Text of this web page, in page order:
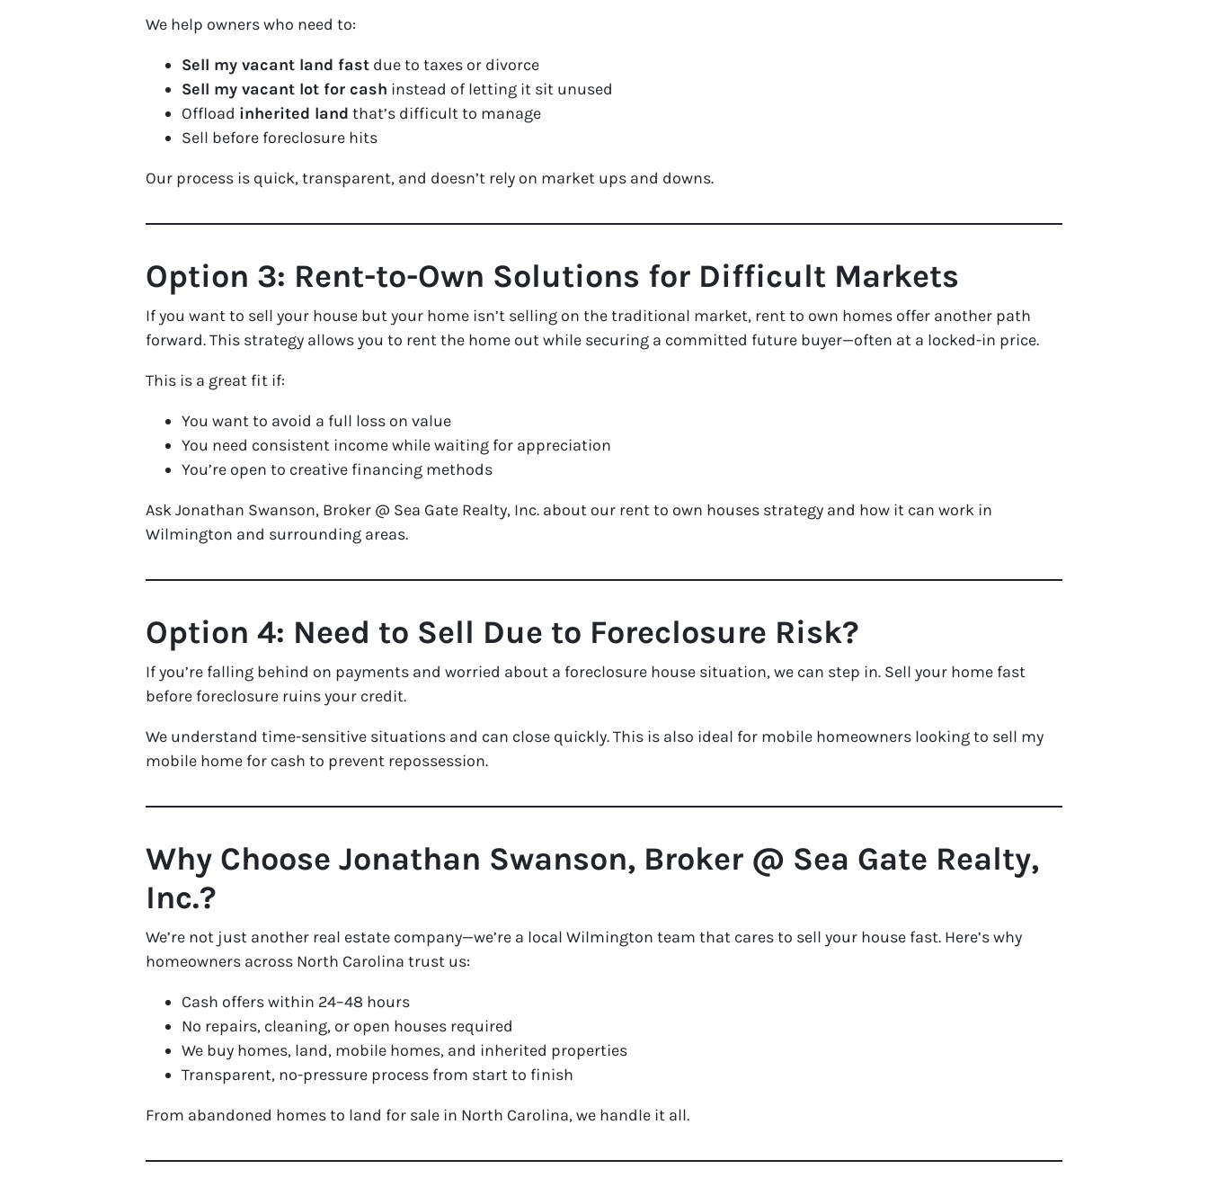
We help owners who need to:
Sell my vacant land fast due to taxes or divorce
Sell my vacant lot for cash instead of letting it sit unused
Offload inherited land that’s difficult to manage
Sell before foreclosure hits
Our process is quick, transparent, and doesn’t rely on market ups and downs.
Option 3: Rent-to-Own Solutions for Difficult Markets
If you want to sell your house but your home isn’t selling on the traditional market, rent to own homes offer another path
forward. This strategy allows you to rent the home out while securing a committed future buyer—often at a locked-in price.
This is a great fit if:
You want to avoid a full loss on value
You need consistent income while waiting for appreciation
You’re open to creative financing methods
Ask Jonathan Swanson, Broker @ Sea Gate Realty, Inc. about our rent to own houses strategy and how it can work in
Wilmington and surrounding areas.
Option 4: Need to Sell Due to Foreclosure Risk?
If you’re falling behind on payments and worried about a foreclosure house situation, we can step in. Sell your home fast
before foreclosure ruins your credit.
We understand time-sensitive situations and can close quickly. This is also ideal for mobile homeowners looking to sell my
mobile home for cash to prevent repossession.
Why Choose Jonathan Swanson, Broker @ Sea Gate Realty,
Inc.?
We’re not just another real estate company—we’re a local Wilmington team that cares to sell your house fast. Here’s why
homeowners across North Carolina trust us:
Cash offers within 24–48 hours
No repairs, cleaning, or open houses required
We buy homes, land, mobile homes, and inherited properties
Transparent, no-pressure process from start to finish
From abandoned homes to land for sale in North Carolina, we handle it all.